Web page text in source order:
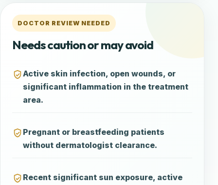
DOCTOR REVIEW NEEDED
Needs caution or may avoid
Active skin infection, open wounds, or
significant inflammation in the treatment
area.
Pregnant or breastfeeding patients
without dermatologist clearance.
Recent significant sun exposure, active